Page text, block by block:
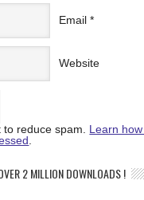
Email *
Website
reduce spam. Learn
2 MILLION DOWNLOADS !